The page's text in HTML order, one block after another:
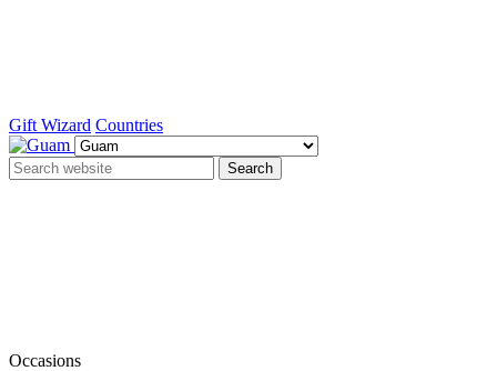
Gift Wizard Countries
Search
Occasions